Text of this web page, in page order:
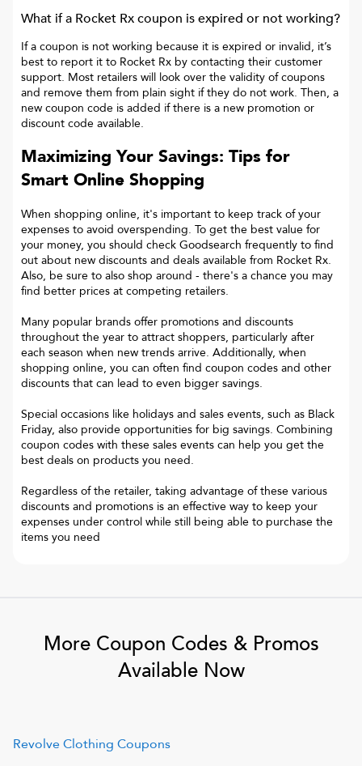
What if a Rocket Rxcoupon is expired or not working?
If a coupon is not working because it is expired or invalid, it’s
best to report it to Rocket Rx by contacting their customer
support. Most retailers will look over the validity of coupons
and remove them from plain sight if they do not work. Then, a
new coupon code is added if there is a new promotion or
discount code available.
Maximizing Your Savings: Tips for
Smart Online Shopping
When shopping online, it's important to keep track of your
expenses to avoid overspending. To get the best value for
your money, you should check Goodsearch frequently to find
out about new discounts and deals available from Rocket Rx.
Also, be sure to also shop around - there's a chance you may
find better prices at competing retailers.
Many popular brands offer promotions and discounts
throughout the year to attract shoppers, particularly after
each season when new trends arrive. Additionally, when
shopping online, you can often find coupon codes and other
discounts that can lead to even bigger savings.
Special occasions like holidays and sales events, such as Black
Friday, also provide opportunities for big savings. Combining
coupon codes with these sales events can help you get the
best deals on products you need.
Regardless of the retailer, taking advantage of these various
discounts and promotions is an effective way to keep your
expenses under control while still being able to purchase the
items you need
More Coupon Codes & Promos
Available Now
Revolve Clothing Coupons